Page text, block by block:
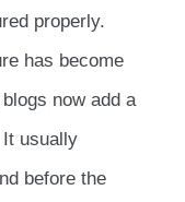
properly.
has become
now add a
usually
before the